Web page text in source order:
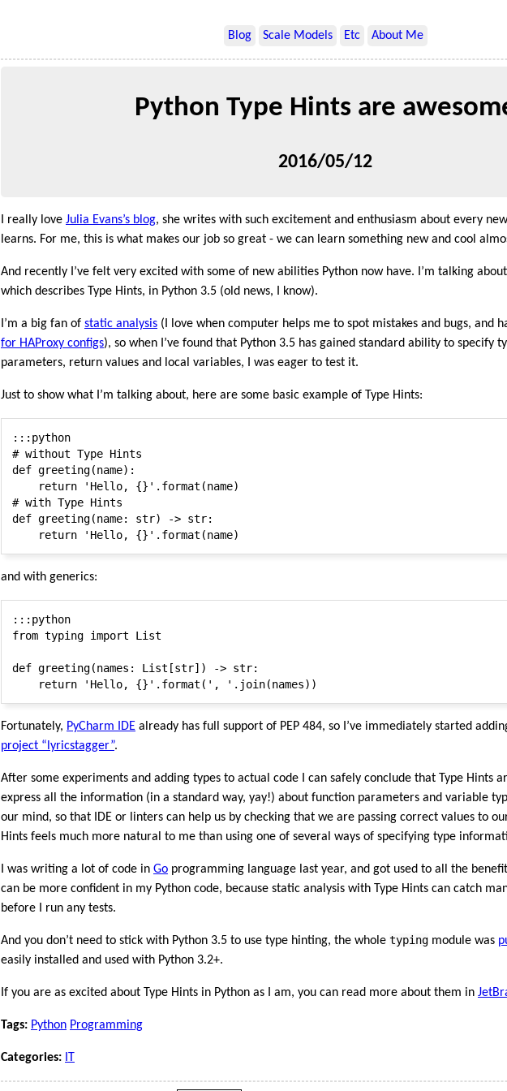
Blog Scale Models Etc About Me
Python Type Hints are
2016/05/12
I really love Julia Evans’s blog, she writes with such excitement and enthusiasm about every
learns. For me, this is what makes our job so great - we can learn something new and cool
And recently I’ve felt very excited with some of new abilities Python now have. I’m talking
which describes Type Hints, in Python 3.5 (old news, I know).
I’m a big fan of static analysis (I love when computer helps me to spot mistakes and bugs, and
for HAProxy configs), so when I’ve found that Python 3.5 has gained standard ability to specify
parameters, return values and local variables, I was eager to test it.
Just to show what I’m talking about, here are some basic example of Type Hints:
:::python
# without Type Hints
def greeting(name):
    return 'Hello, {}'.format(name)
# with Type Hints
def greeting(name: str) -> str:
and with generics:
:::python
from typing import List
def greeting(names: List[str]) -> str:
Fortunately, PyCharm IDE already has full support of PEP 484, so I’ve immediately started
project “lyricstagger”.
After some experiments and adding types to actual code I can safely conclude that Type Hints
express all the information (in a standard way, yay!) about function parameters and variable
our mind, so that IDE or linters can help us by checking that we are passing correct values to
Hints feels much more natural to me than using one of several ways of specifying type
I was writing a lot of code in Go programming language last year, and got used to all the
can be more confident in my Python code, because static analysis with Type Hints can catch
before I run any tests.
And you don’t need to stick with Python 3.5 to use type hinting, the whole typing module was
easily installed and used with Python 3.2+.
If you are as excited about Type Hints in Python as I am, you can read more about them in
Tags: Python Programming
Categories: IT